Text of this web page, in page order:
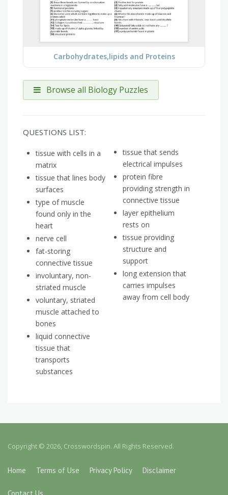
Carbohydrates,lipids and Proteins
Browse all Biology Puzzles
QUESTIONS LIST:
tissue with cells in a
matrix
tissue that lines body
surfaces
type of muscle
found only in the
heart
nerve cell
fat-storing
connective tissue
involuntary, non-
striated muscle
voluntary, striated
muscle attached to
bones
liquid connective
tissue that
transports
substances
tissue that sends
electrical impulses
protein fibre
providing strength in
connective tissue
layer epithelium
rests on
tissue providing
structure and
support
long extension that
carries impulses
away from cell body
Copyright © 2026, Crosswordspin. All Rights Reserved.
Home Terms of Use Privacy Policy Disclaimer